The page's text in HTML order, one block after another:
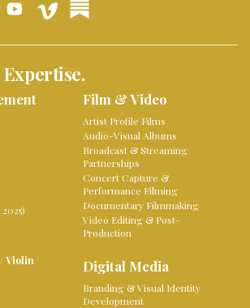
/Violin
Film & Video
Artist Profile Films
Audio-Visual Albums
Broadcast & Streaming
Partnerships
Concert Capture &
Performance Filming
Documentary Filmmaking
Video Editing & Post-
Production
Digital Media
Branding & Visual Identity
Development